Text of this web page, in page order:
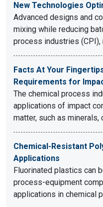
New Technologies
Advanced designs and
mixing while reducing
process industries
Facts At Your
Requirements for
The chemical process
applications of impact
matter, such as minerals,
Chemical-Resistant
Applications
Fluorinated plastics can
process-equipment
applications in chemical